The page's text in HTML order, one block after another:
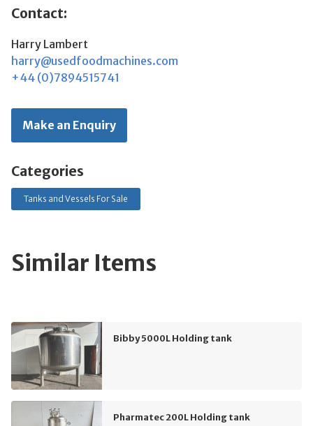
Contact:
Harry Lambert
harry@usedfoodmachines.com
+44 (0)7894515741
Make an Enquiry
Categories
Tanks and Vessels For Sale
Similar Items
Bibby 5000L Holding tank
Pharmatec 200L Holding tank